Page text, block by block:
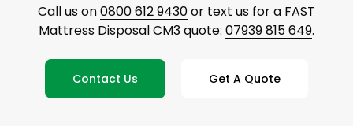
Call us on0800 612 9430or text us for a FAST
Mattress Disposal CM3 quote: 07939 815 649.
Contact Us Get A Quote